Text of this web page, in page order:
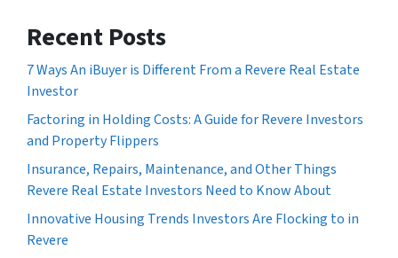
Recent Posts
7 Ways An iBuyer is Different From a Revere Real Estate
Investor
Factoring in Holding Costs: A Guide for Revere Investors
and Property Flippers
Insurance, Repairs, Maintenance, and Other Things
Revere Real Estate Investors Need to Know About
Innovative Housing Trends Investors Are Flocking to in
Revere